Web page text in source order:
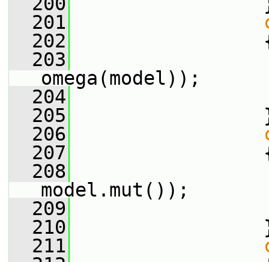
  201
  202
  203
omega(model));
  204
  205
  206
  207
  208
model.mut());
  209
  210
  211